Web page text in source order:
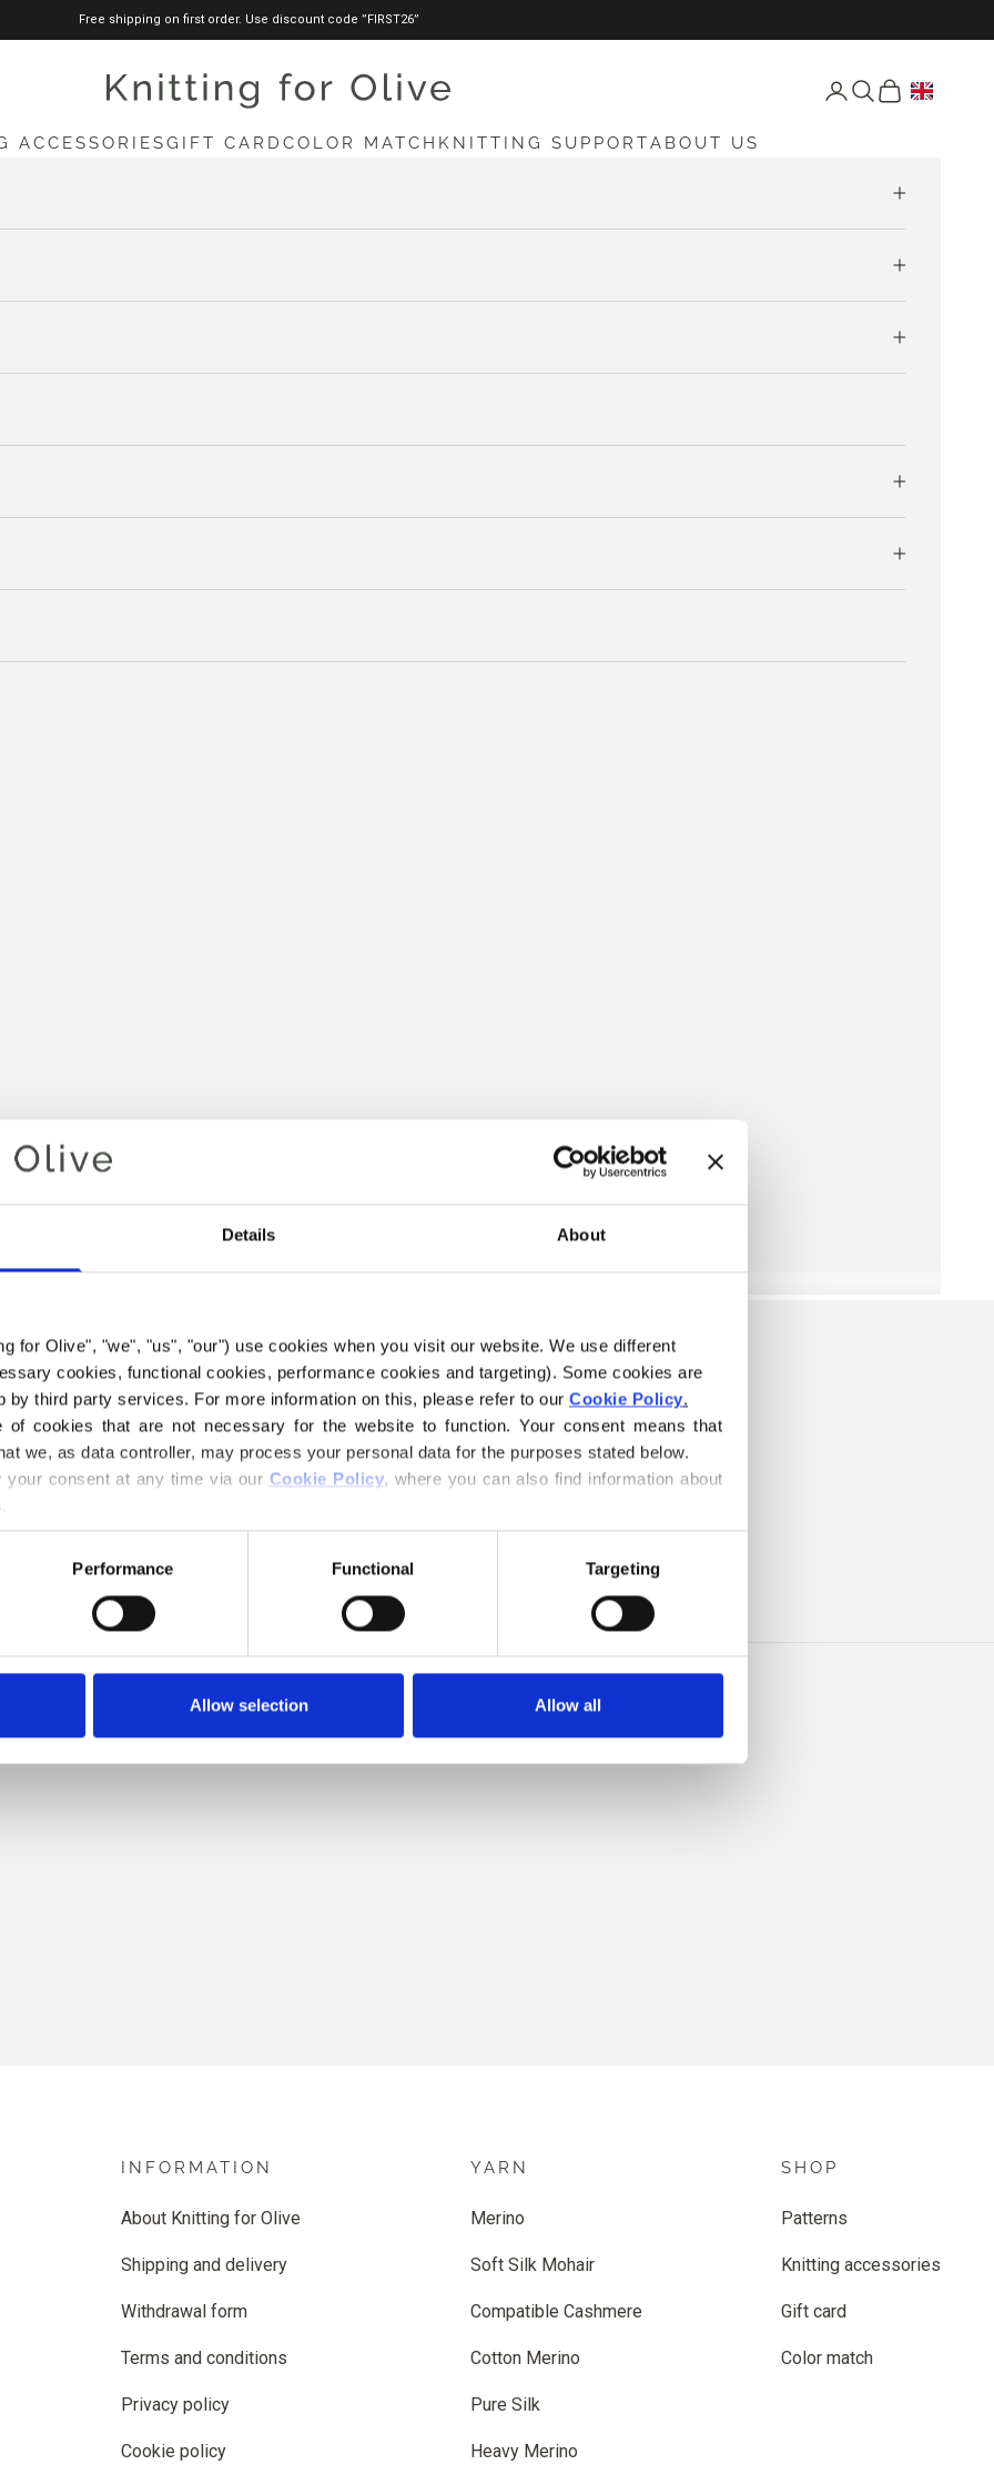
Details About
for Olive", "we", "us", "our") use cookies when you visit our website. We use different
cookies, functional cookies, performance cookies and targeting). Some cookies are
by third party services. For more information on this, please refer to our Cookie Policy.
of cookies that are not necessary for the website to function. Your consent means that
we, as data controller, may process your personal data for the purposes stated below.
your consent at any time via our Cookie Policy, where you can also find information about
Performance Functional Targeting
Allow selection Allow all
Free shipping on first order. Use discount code ”FIRST26”
knittingforolive.com Open account page
Open search
Open cart
ACCESSORIESGIFT CARD COLOR MATCH KNITTING SUPPORTABOUT US
Your cart is empty
COMPATIBLE CASHMERE YARN
IS COMPATIBLE WITH THIS
INFORMATION
About Knitting for Olive
Shipping and delivery
Withdrawal form
Terms and conditions
Privacy policy
Cookie policy
YARN
Merino
Soft Silk Mohair
Compatible Cashmere
Cotton Merino
Pure Silk
Heavy Merino
SHOP
Patterns
Knitting accessories
Gift card
Color match